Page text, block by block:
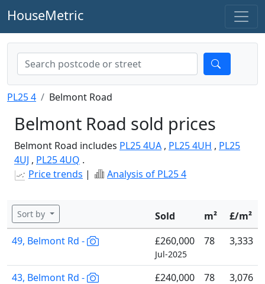
HouseMetric
PL25 4 Belmont Road
Belmont Road sold prices
Belmont Road includes PL25 4UA , PL25 4UH , PL25
4UJ , PL25 4UQ .
Price trends | Analysis of PL25 4
Sort by Sold m²
£/m²
49, Belmont Rd -
£260,000
Jul-2025
78 3,333
43, Belmont Rd - £240,000 78 3,076